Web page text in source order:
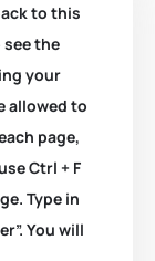
to this
the
your
allowed to
page,
Ctrl + F
Type in
You will